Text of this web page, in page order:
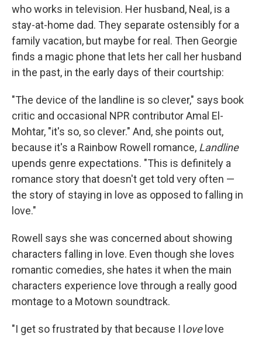
who works in television. Her husband, Neal, is a
stay-at-home dad. They separate ostensibly for a
family vacation, but maybe for real. Then Georgie
finds a magic phone that lets her call her husband
in the past, in the early days of their courtship:
"The device of the landline is so clever," says book
critic and occasional NPR contributorAmal El-
Mohtar, "it's so, so clever." And, she points out,
because it's a Rainbow Rowell romance, Landline
upends genre expectations. "This is definitely a
romance story that doesn't get told very often —
the story of staying in love as opposed to falling in
love."
Rowell says she was concerned about showing
characters falling in love. Even though she loves
romantic comedies, she hates it when the main
characters experience love through a really good
montage to a Motown soundtrack.
"I get so frustrated by that because I l ove love